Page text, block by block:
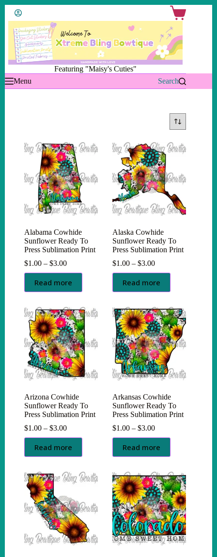
Skip
content
Shopping
cart
Featuring "Maisy's Cuties"
Menu
Search
Alabama Cowhide
Sunflower Ready To
Press Sublimation Print
$1.00 – $3.00Price
range:
$1.00
through
Read more
Alaska Cowhide
Sunflower Ready To
Press Sublimation Print
$1.00 – $3.00Price
range:
$1.00
through
Read more
Arizona Cowhide
Sunflower Ready To
Press Sublimation Print
$1.00 – $3.00Price
range:
$1.00
through
Read more
Arkansas Cowhide
Sunflower Ready To
Press Sublimation Print
$1.00 – $3.00Price
range:
$1.00
through
Read more